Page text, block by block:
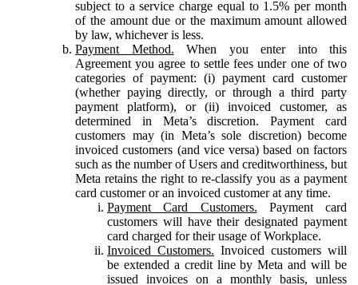
subject to a service charge equal to 1.5% per month
of the amount due or the maximum amount allowed
by law, whichever is less.
Payment Method. When you enter into this
Agreement you agree to settle fees under one of two
categories of payment: (i) payment card customer
(whether paying directly, or through a third party
payment platform), or (ii) invoiced customer, as
determined in Meta’s discretion. Payment card
customers may (in Meta’s sole discretion) become
invoiced customers (and vice versa) based on factors
such as the number of Users and creditworthiness, but
Meta retains the right to re-classify you as a payment
card customer or an invoiced customer at any time.
Payment Card Customers. Payment card
customers will have their designated payment
card charged for their usage of Workplace.
Invoiced Customers. Invoiced customers will
be extended a credit line by Meta and will be
issued invoices on a monthly basis, unless